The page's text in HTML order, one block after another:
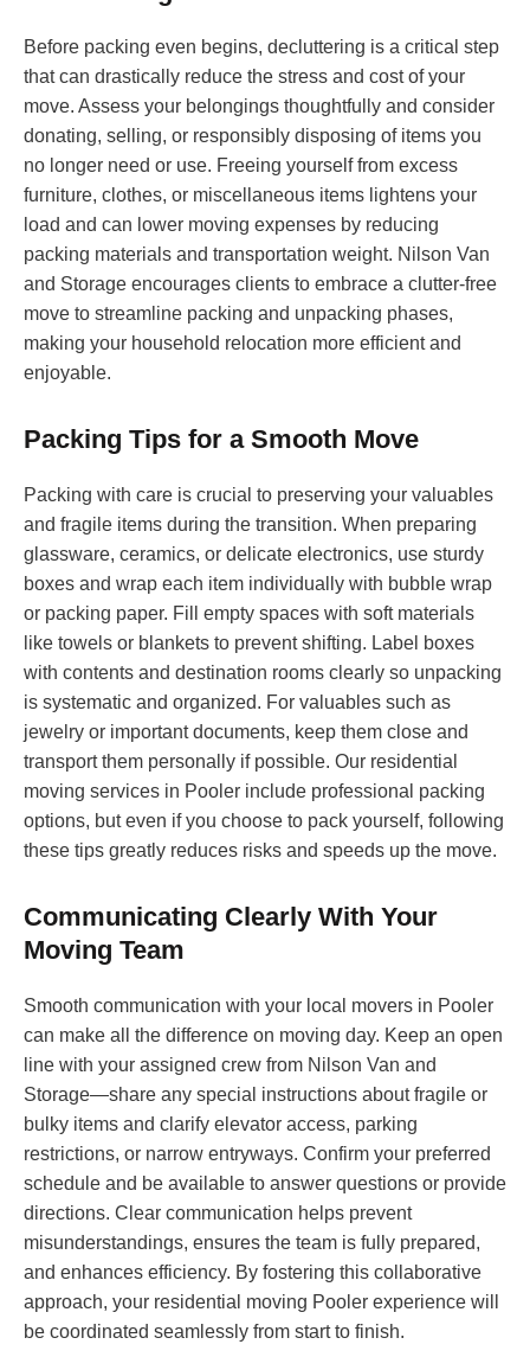
Before packing even begins, decluttering is a critical step
that can drastically reduce the stress and cost of your
move. Assess your belongings thoughtfully and consider
donating, selling, or responsibly disposing of items you
no longer need or use. Freeing yourself from excess
furniture, clothes, or miscellaneous items lightens your
load and can lower moving expenses by reducing
packing materials and transportation weight. Nilson Van
and Storage encourages clients to embrace a clutter-free
move to streamline packing and unpacking phases,
making your household relocation more efficient and
enjoyable.
Packing Tips for a Smooth Move
Packing with care is crucial to preserving your valuables
and fragile items during the transition. When preparing
glassware, ceramics, or delicate electronics, use sturdy
boxes and wrap each item individually with bubble wrap
or packing paper. Fill empty spaces with soft materials
like towels or blankets to prevent shifting. Label boxes
with contents and destination rooms clearly so unpacking
is systematic and organized. For valuables such as
jewelry or important documents, keep them close and
transport them personally if possible. Our residential
moving services in Pooler include professional packing
options, but even if you choose to pack yourself, following
these tips greatly reduces risks and speeds up the move.
Communicating Clearly With Your
Moving Team
Smooth communication with your local movers in Pooler
can make all the difference on moving day. Keep an open
line with your assigned crew from Nilson Van and
Storage—share any special instructions about fragile or
bulky items and clarify elevator access, parking
restrictions, or narrow entryways. Confirm your preferred
schedule and be available to answer questions or provide
directions. Clear communication helps prevent
misunderstandings, ensures the team is fully prepared,
and enhances efficiency. By fostering this collaborative
approach, your residential moving Pooler experience will
be coordinated seamlessly from start to finish.